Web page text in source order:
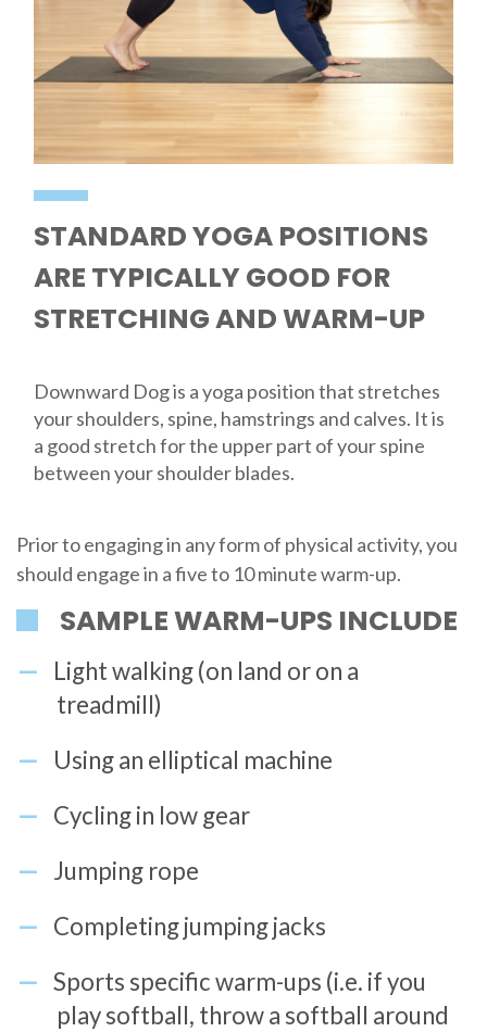
STANDARD YOGA POSITIONS
ARE TYPICALLY GOOD FOR
STRETCHING AND WARM-UP
Downward Dog is a yoga position that stretches
your shoulders, spine, hamstrings and calves. It is
a good stretch for the upper part of your spine
between your shoulder blades.
Prior to engaging in any form of physical activity, you
should engage in a five to 10 minute warm-up.
SAMPLE WARM-UPS INCLUDE
Light walking (on land or on a
treadmill)
Using an elliptical machine
Cycling in low gear
Jumping rope
Completing jumping jacks
Sports specific warm-ups (i.e. if you
play softball, throw a softball around